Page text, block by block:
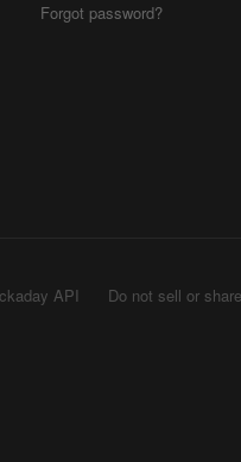
Forgot password?
API
Do not sell or